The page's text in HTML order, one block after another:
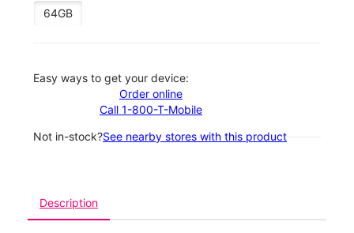
64GB
Easy ways to get your device:
Order online
Call 1-800-T-Mobile
Not in-stock?See nearby stores with this product
Description